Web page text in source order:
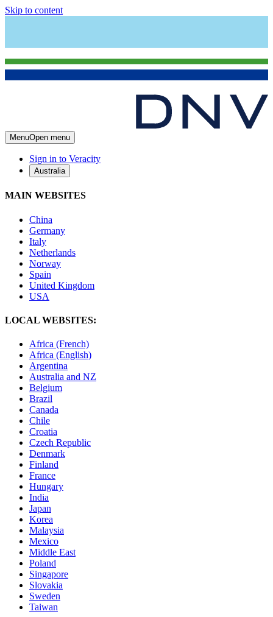
Skip to content
MenuOpen menu
Sign in to Veracity
Australia
MAIN WEBSITES
China
Germany
Italy
Netherlands
Norway
Spain
United Kingdom
USA
LOCAL WEBSITES:
Africa (French)
Africa (English)
Argentina
Australia and NZ
Belgium
Brazil
Canada
Chile
Croatia
Czech Republic
Denmark
Finland
France
Hungary
India
Japan
Korea
Malaysia
Mexico
Middle East
Poland
Singapore
Slovakia
Sweden
Taiwan